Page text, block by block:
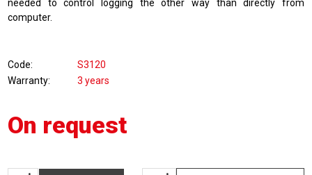
needed to control logging the other way than directly from
computer.
Code
S3120
Warranty
3 years
On request